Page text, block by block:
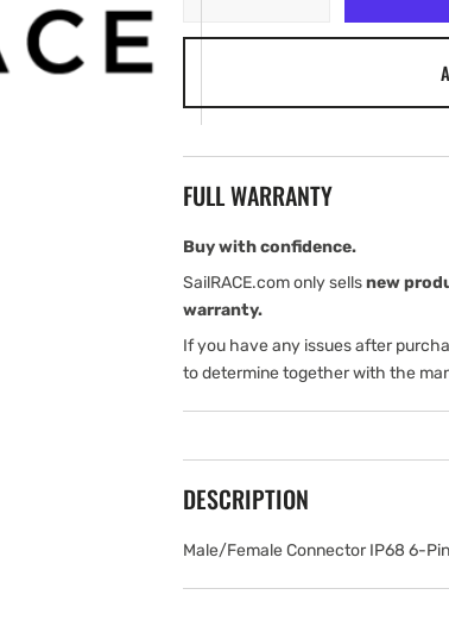
PIN
quantity
FULL WARRANTY
Buy with confidence.
SailRACE.com only sellsnew
warranty.
If you have any issues after
to determine together with the
DESCRIPTION
Male/Female Connector IP68 6-